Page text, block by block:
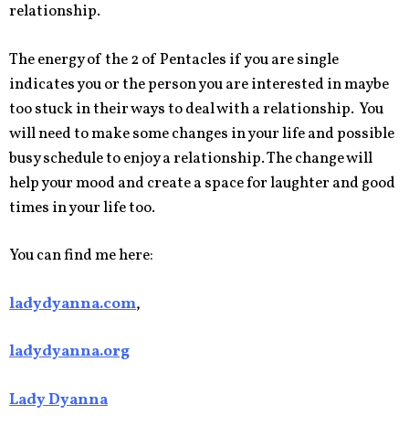
relationship.
The energy of the 2 of Pentacles if you are single
indicates you or the person you are interested in maybe
too stuck in their ways to deal with a relationship. You
will need to make some changes in your life and possible
busy schedule to enjoy a relationship. The change will
help your mood and create a space for laughter and good
times in your life too.
You can find me here:
ladydyanna.com,
ladydyanna.org
Lady Dyanna